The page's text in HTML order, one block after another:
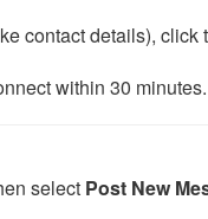
contact details), click
within 30 minutes.
select Post New